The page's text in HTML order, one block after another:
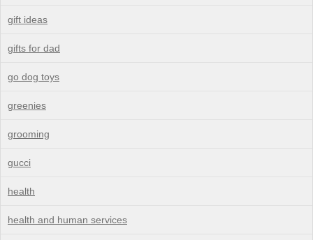
gift ideas
gifts for dad
go dog toys
greenies
grooming
gucci
health
health and human services